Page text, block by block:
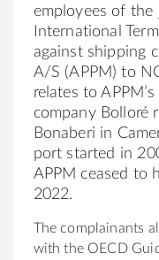
employees of
International
against shipping
A/S (APPM) to
relates to
company Bolloré
Bonaberi in
port started in
APPM ceased to
2022.
The complainants
with the OECD